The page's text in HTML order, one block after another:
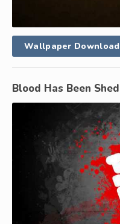
Wallpaper Download
Blood Has Been Shed